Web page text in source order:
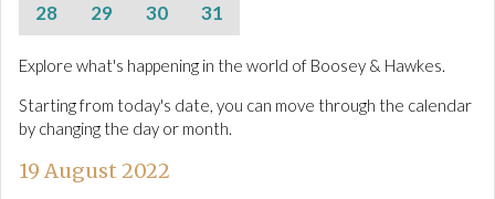
28
29 30 31
Explore what's happening in the world of Boosey & Hawkes.
Starting from today's date, you can move through the calendar
by changing the day or month.
19 August 2022